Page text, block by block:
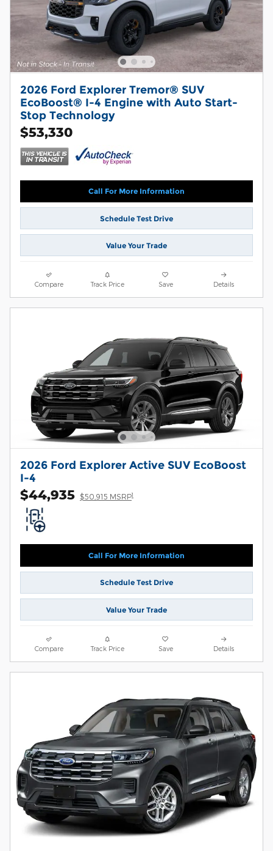
2026 Ford Explorer Tremor® SUV
EcoBoost® I-4 Engine with Auto Start-
Stop Technology
$53,330
Call For More Information
Schedule Test Drive
Value Your Trade
Compare Track Price Save Details
2026 Ford Explorer Active SUV EcoBoost
I-4
$44,935 $50,915 MSRP1
Call For More Information
Schedule Test Drive
Value Your Trade
Compare Track Price Save Details